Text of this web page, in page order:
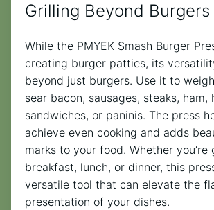
Grilling Beyond Burgers
While the PMYEK Smash Burger
creating burger patties, its
beyond just burgers. Use it to
sear bacon, sausages, steaks, ham,
sandwiches, or paninis. The press
achieve even cooking and adds
marks to your food. Whether you’re
breakfast, lunch, or dinner, this
versatile tool that can elevate the
presentation of your dishes.